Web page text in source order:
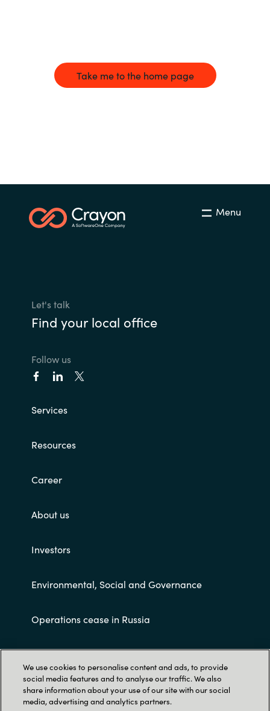
Take me to the home page
Menu
Let's talk
Find your local office
Follow us
Services
Resources
Career
About us
Investors
Environmental, Social and Governance
Operations cease in Russia
Customer terms and conditions
We use cookies to personalise content and ads, to provide
social media features and to analyse our traffic. We also
share information about your use of our site with our social
media, advertising and analytics partners.